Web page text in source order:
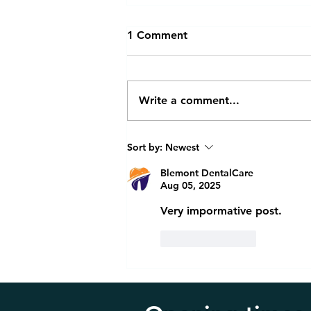
Invisalign Retainers vs
Right for You?
1 Comment
Write a comment...
Sort by: Newest
Blemont DentalCare
Aug 05, 2025
Very impormative post.